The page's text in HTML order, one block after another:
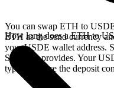
You can swap ETH to
ETH as the send currency
your USDE wallet address.
SideShift provides. Your
typically once the deposit
How long does a ETH to